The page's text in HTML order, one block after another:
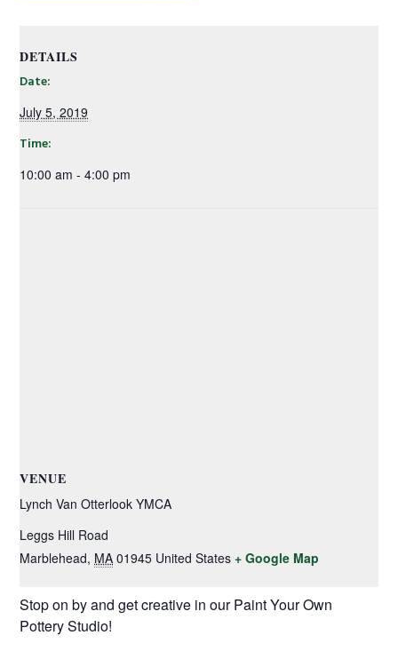
DETAILS
Date:
July 5, 2019
Time:
10:00 am - 4:00 pm
VENUE
Lynch Van Otterlook YMCA
Leggs Hill Road
Marblehead, MA 01945 United States + Google Map
Stop on by and get creative in our Paint Your Own
Pottery Studio!